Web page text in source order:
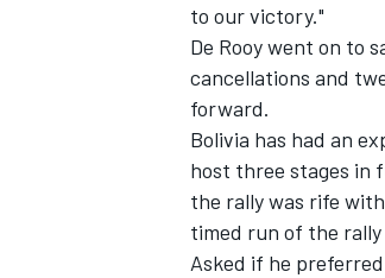
to our victory."
De Rooy went on to
cancellations and
forward.
Bolivia has had an
host three stages in
the rally was rife
timed run of the
Asked if he